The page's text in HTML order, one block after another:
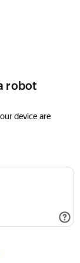
robot
device are